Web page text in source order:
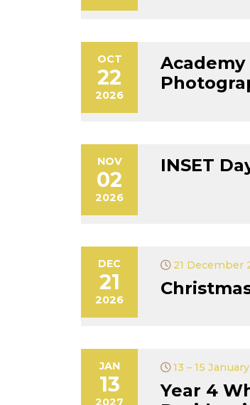
OCT
22
2026
NOV
02
2026
INSET
DEC
21
2026
21 December
JAN
13
2027
13 – 15
Year 4